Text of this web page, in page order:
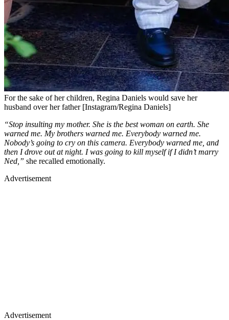
For the sake of her children, Regina Daniels would save her
husband over her father [Instagram/Regina Daniels]
“Stop insulting my mother. She is the best woman on earth. She
warned me. My brothers warned me. Everybody warned me.
Nobody’s going to cry on this camera. Everybody warned me, and
then I drove out at night. I was going to kill myself if I didn’t marry
Ned,” she recalled emotionally.
Advertisement
Advertisement